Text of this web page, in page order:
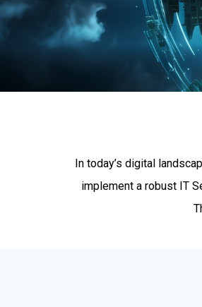
In today’s digital
implement a robust IT